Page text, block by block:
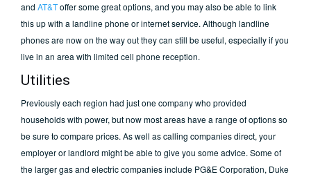
and AT&Toffer some great options, and you may also be able to link
this up with a landline phone or internet service. Although landline
phones are now on the way out they can still be useful, especially if you
live in an area with limited cell phone reception.
Utilities
Previously each region had just one company who provided
households with power, but now most areas have a range of options so
be sure to compare prices. As well as calling companies direct, your
employer or landlord might be able to give you some advice. Some of
the larger gas and electric companies include PG&E Corporation, Duke